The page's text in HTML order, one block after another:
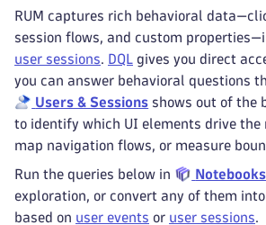
RUM captures rich behavioral
session flows, and custom
user sessions. DQL gives you direct
you can answer behavioral questions
Users & Sessions shows out of the
to identify which UI elements drive the
map navigation flows, or measure
Run the queries below in Notebooks
exploration, or convert any of them
based on user events or user sessions.